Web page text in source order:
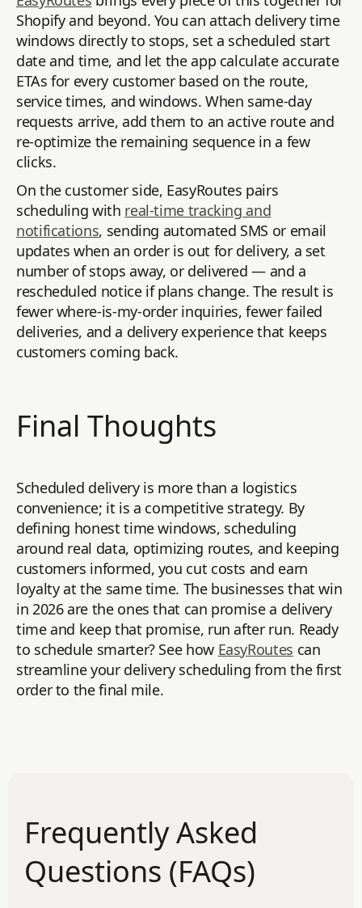
Shopify and beyond. You can attach delivery time
windows directly to stops, set a scheduled start
date and time, and let the app calculate accurate
ETAs for every customer based on the route,
service times, and windows. When same-day
requests arrive, add them to an active route and
re-optimize the remaining sequence in a few
clicks.
On the customer side, EasyRoutes pairs
scheduling with real-time tracking and
notifications, sending automated SMS or email
updates when an order is out for delivery, a set
number of stops away, or delivered — and a
rescheduled notice if plans change. The result is
fewer where-is-my-order inquiries, fewer failed
deliveries, and a delivery experience that keeps
customers coming back.
Final Thoughts
Scheduled delivery is more than a logistics
convenience; it is a competitive strategy. By
defining honest time windows, scheduling
around real data, optimizing routes, and keeping
customers informed, you cut costs and earn
loyalty at the same time. The businesses that win
in 2026 are the ones that can promise a delivery
time and keep that promise, run after run. Ready
to schedule smarter? See how EasyRoutes can
streamline your delivery scheduling from the first
order to the final mile.
Frequently Asked
Questions (FAQs)